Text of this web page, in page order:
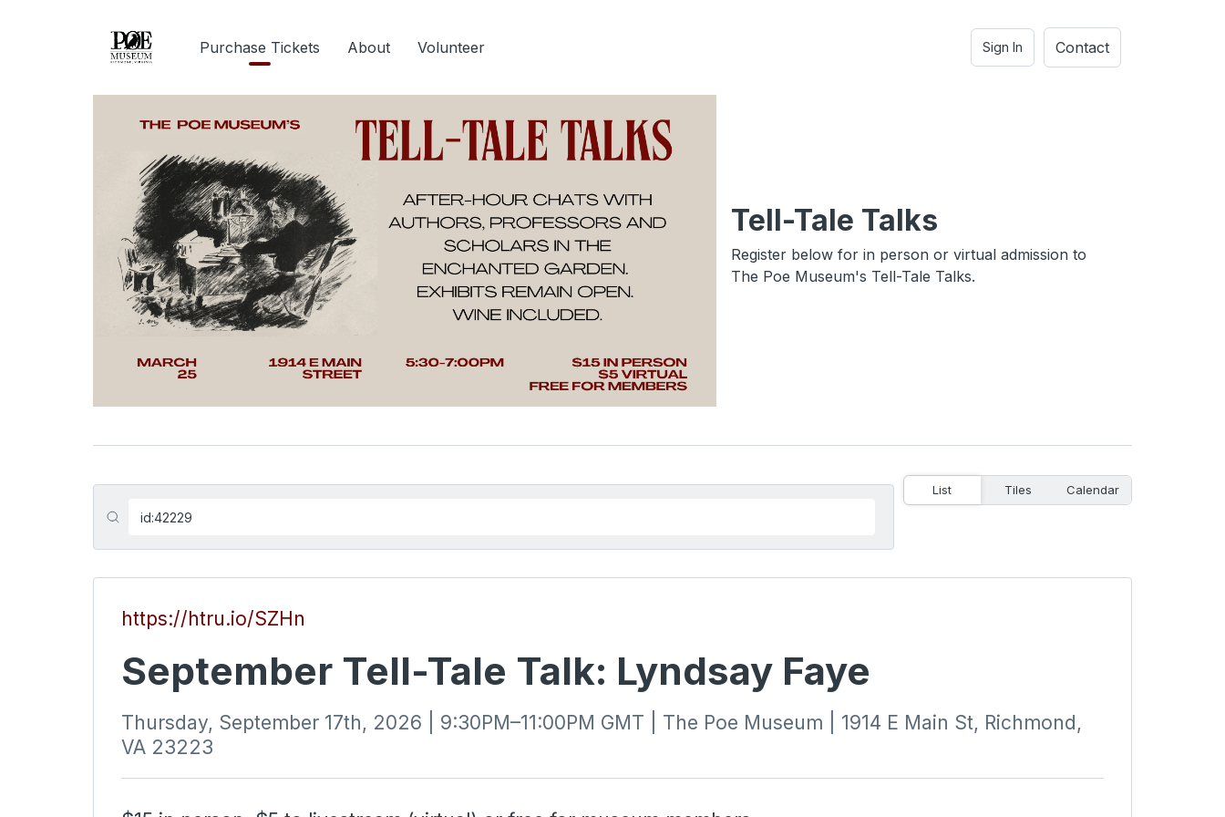
Purchase Tickets About Volunteer Sign In Contact
Tell-Tale Talks
Register below for in person or virtual admission to
The Poe Museum's Tell-Tale Talks.
List Tiles Calendar
https://htru.io/SZHn
September Tell-Tale Talk: Lyndsay Faye
Thursday, September 17th, 2026 | 9:30PM–11:00PM GMT | The Poe Museum | 1914 E Main St, Richmond,
VA 23223